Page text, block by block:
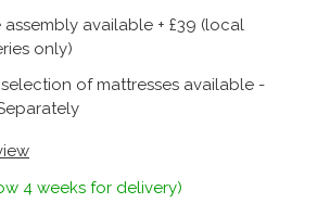
assembly available + £39 (local
only)
of mattresses available -
4 weeks for delivery)